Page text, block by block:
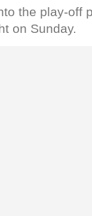
the play-off
on Sunday.